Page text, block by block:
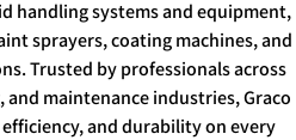
handling systems and equipment,
sprayers, coating machines, and
Trusted by professionals across
maintenance industries, Graco
and durability on every